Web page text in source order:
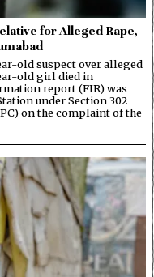
for Alleged Rape,
old suspect over alleged
old girl died in
report (FIR) was
under Section 302
on the complaint of the